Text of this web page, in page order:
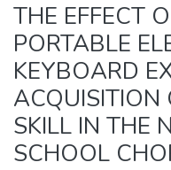
THE EFFECT
PORTABLE
KEYBOARD
ACQUISITION
SKILL IN THE
SCHOOL